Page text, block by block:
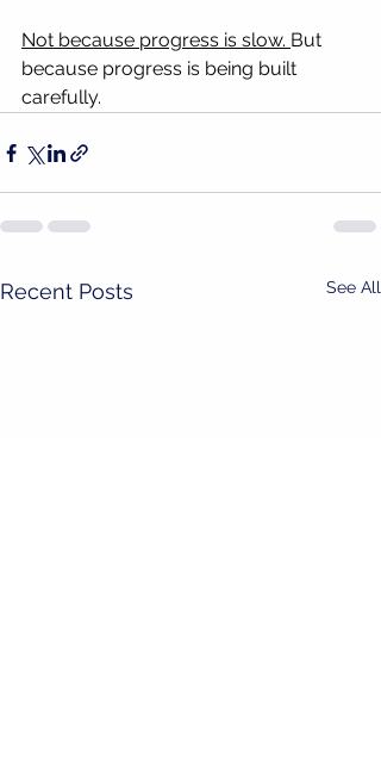
Not because progress is slow. But
because progress is being built
carefully.
Recent Posts See All